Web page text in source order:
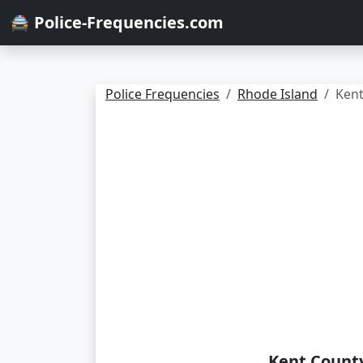
🚔 Police-Frequencies.com
Police Frequencies Rhode Island Kent